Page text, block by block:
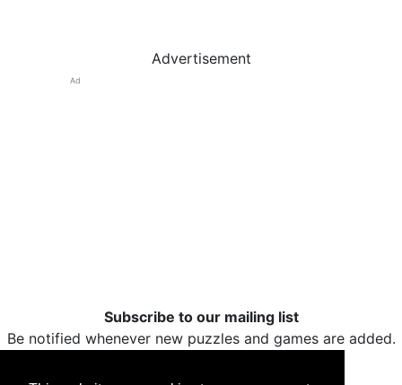
Advertisement
Ad
Subscribe to our mailing list
Be notified whenever new puzzles and games are added.